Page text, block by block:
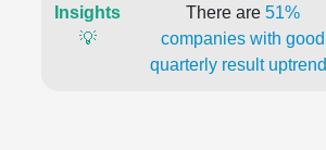
Insights
💡
There are 51%
companies with good
quarterly result uptrend